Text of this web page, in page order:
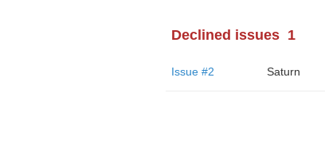
Declined issues 1
Issue #2 Saturn